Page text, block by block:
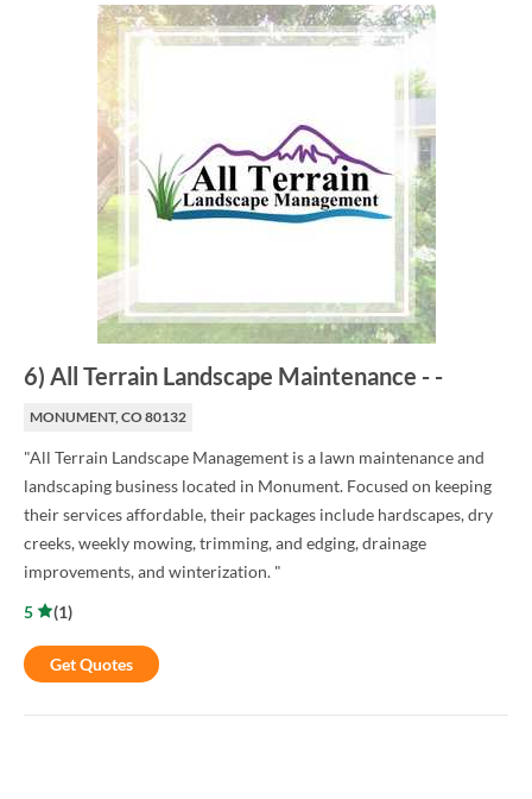
6) All Terrain Landscape Maintenance - -
MONUMENT, CO 80132
"All Terrain Landscape Management is a lawn maintenance and
landscaping business located in Monument. Focused on keeping
their services affordable, their packages include hardscapes, dry
creeks, weekly mowing, trimming, and edging, drainage
improvements, and winterization. "
5
(1)
Get Quotes